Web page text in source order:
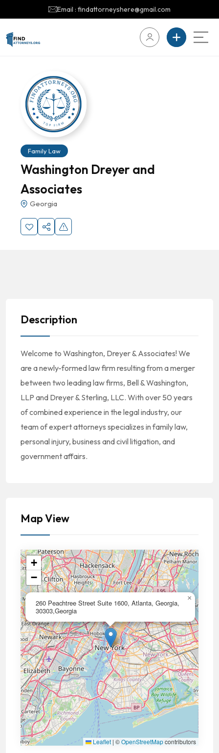
Email : findattorneyshere@gmail.com
Family Law
Washington Dreyer and
Associates
Georgia
Description
Welcome to Washington, Dreyer & Associates! We
are a newly-formed law firm resulting from a merger
between two leading law firms, Bell & Washington,
LLP and Dreyer & Sterling, LLC. With over 50 years
of combined experience in the legal industry, our
team of expert attorneys specializes in family law,
personal injury, business and civil litigation, and
government affairs.
Map View
260 Peachtree Street Suite 1600, Atlanta, Georgia,
30303,Georgia
×
+
−
Leaflet | ©OpenStreetMapcontributors